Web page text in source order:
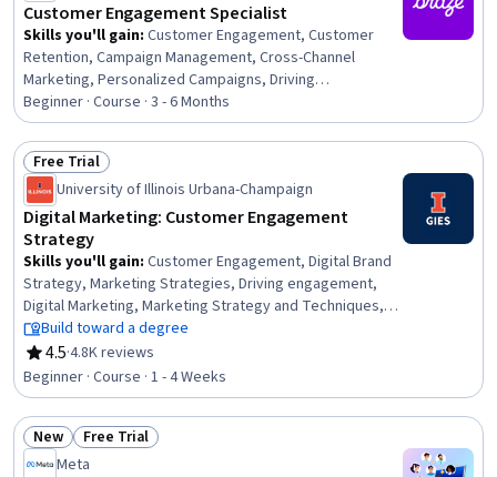
Customer Engagement Specialist
Skills you'll gain: Customer Engagement, Customer
Retention, Campaign Management, Cross-Channel
Marketing, Personalized Campaigns, Driving
engagement, Marketing Analytics, AI Personalization,
Campaign Planning, Advertising Campaigns, Promotions
and Campaigns, Brand Marketing, Email Marketing, Digital
Marketing Campaigns, Digital Brand Strategy, Marketing,
Digital Marketing Tools, Digital Marketing, Analytics,
Business Reporting
Beginner · Course · 3 - 6 Months
Status: Free Trial
Free Trial
University of Illinois Urbana-Champaign
Digital Marketing: Customer Engagement
Strategy
Skills you'll gain: Customer Engagement, Digital Brand
Strategy, Marketing Strategies, Driving engagement,
Digital Marketing, Marketing Strategy and Techniques,
Content Marketing, MarTech, Cross-Channel Marketing,
Digital Media Strategy, Social Media Marketing, Loyalty
Programs, Consumer Behaviour, Marketing
Communications, Digital Advertising, Analytics,
Generative AI, Data Analysis, Data Visualization, Data
Collection
Build toward a degree
4.5
Rating, 4.5 out of 5 stars
·4.8K reviews
Beginner · Course · 1 - 4 Weeks
Status: New
New Status: Free Trial
Free Trial
Meta